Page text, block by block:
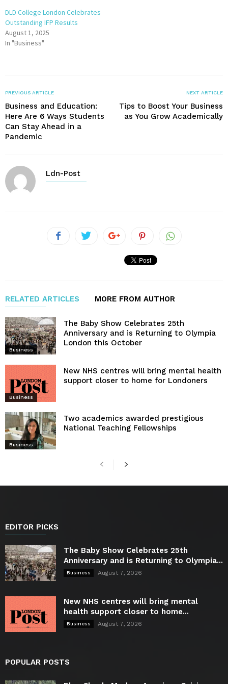
DLD College London Celebrates
Outstanding IFP Results
August 1, 2025
In "Business"
PREVIOUS ARTICLE
Business and Education:
Here Are 6 Ways Students
Can Stay Ahead in a
Pandemic
NEXT ARTICLE
Tips to Boost Your Business
as You Grow Academically
Ldn-Post
RELATED ARTICLES MORE FROM AUTHOR
Business
The Baby Show Celebrates 25th
Anniversary and is Returning to Olympia
London this October
Business
New NHS centres will bring mental health
support closer to home for Londoners
Business
Two academics awarded prestigious
National Teaching Fellowships
EDITOR PICKS
The Baby Show Celebrates 25th
Anniversary and is Returning to Olympia...
Business August 7, 2026
New NHS centres will bring mental
health support closer to home...
Business August 7, 2026
POPULAR POSTS